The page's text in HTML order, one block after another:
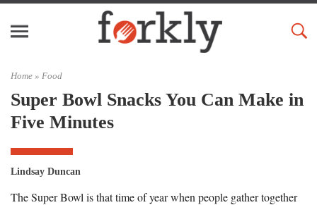
Home » Food
Super Bowl Snacks You Can Make in
Five Minutes
Lindsay Duncan
The Super Bowl is that time of year when people gather together